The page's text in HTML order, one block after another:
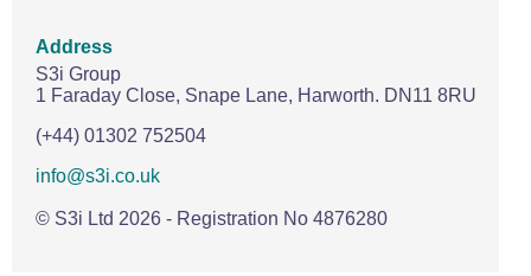
Address
S3i Group
1 Faraday Close, Snape Lane, Harworth. DN11 8RU
(+44) 01302 752504
info@s3i.co.uk
© S3i Ltd 2026 - Registration No 4876280